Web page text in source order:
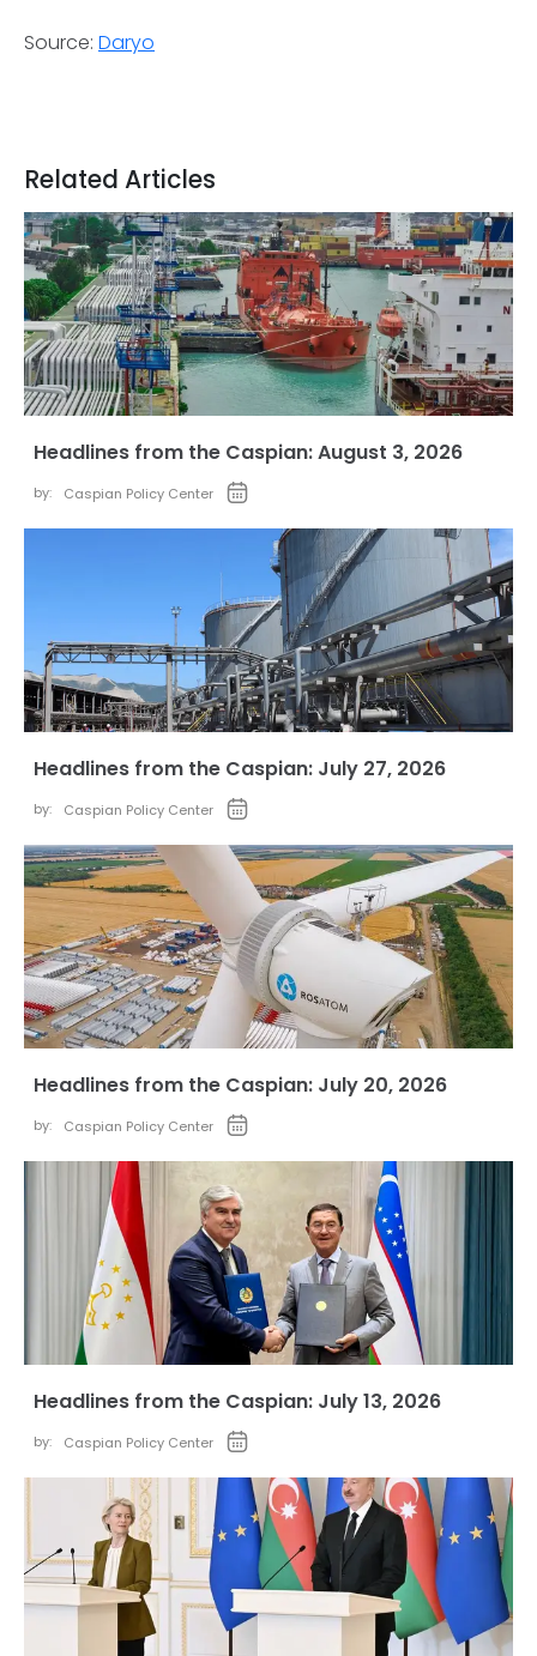
Source: Daryo
Related Articles
Headlines from the Caspian: August 3, 2026
by: Caspian Policy Center
Headlines from the Caspian: July 27, 2026
by: Caspian Policy Center
Headlines from the Caspian: July 20, 2026
by: Caspian Policy Center
Headlines from the Caspian: July 13, 2026
by: Caspian Policy Center